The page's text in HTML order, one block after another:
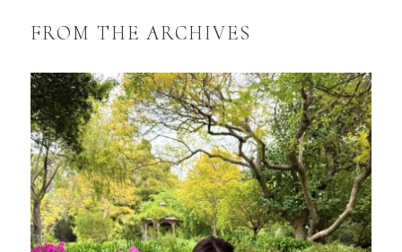
FROM THE ARCHIVES